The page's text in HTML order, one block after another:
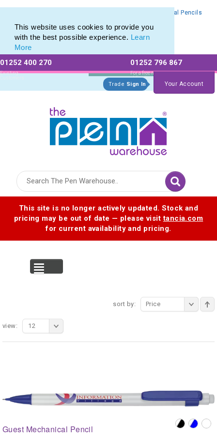
This website uses cookies to provide you
with the best possible experience. Learn
More
01252 400 270
Existing
Customers
01252 796 867
For a free no
obligation quote
Trade Sign In Your Account
This site is no longer actively updated. Stock and
pricing may be out of date — please visittancia.com
for current availability and pricing.
Branded Mechanical Pencil range of Promotional Mechanical Pencils
sort by: Price
view: 12
Guest Mechanical Pencil
Branded Mechanical Pencil range of Promotional Mechanical Pencils